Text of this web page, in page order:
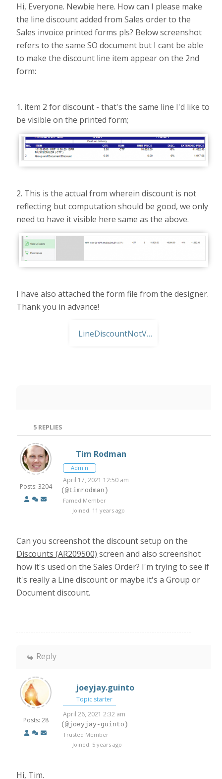
Hi, Everyone. Newbie here. How can I please make
the line discount added from Sales order to the
Sales invoice printed forms pls? Below screenshot
refers to the same SO document but I cant be able
to make the discount line item appear on the 2nd
form:
1. item 2 for discount - that's the same line I'd like to
be visible on the printed form;
2. This is the actual from wherein discount is not
reflecting but computation should be good, we only
need to have it visible here same as the above.
I have also attached the form file from the designer.
Thank you in advance!
LineDiscountNotVisible.rpx
5REPLIES
Posts: 3204
Tim Rodman
Admin
April 17, 2021 12:50 am
(@timrodman)
Famed Member
Joined: 11 years ago
Can you screenshot the discount setup on the
Discounts (AR209500) screen and also screenshot
how it's used on the Sales Order? I'm trying to see if
it's really a Line discount or maybe it's a Group or
Document discount.
Reply
Posts: 28
joeyjay.guinto
Topic starter
April 26, 2021 2:32 am
(@joeyjay-guinto)
Trusted Member
Joined: 5 years ago
Hi, Tim.